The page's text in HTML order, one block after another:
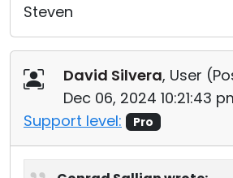
Steven
David Silvera, User (
Dec 06, 2024 10:21:43
Support level:
Pro